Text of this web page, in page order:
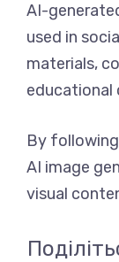
AI-
used in
materials,
educational
By
AI image
visual